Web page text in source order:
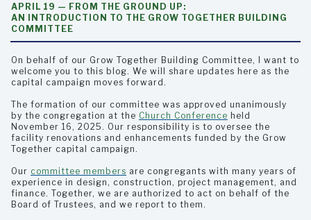
APRIL 19 — FROM THE GROUND UP:
AN INTRODUCTION TO THE GROW TOGETHER BUILDING
COMMITTEE
On behalf of our Grow Together Building Committee, I want to
welcome you to this blog. We will share updates here as the
capital campaign moves forward.
The formation of our committee was approved unanimously
by the congregation at the Church Conference held
November 16, 2025. Our responsibility is to oversee the
facility renovations and enhancements funded by the Grow
Together capital campaign.
Our committee members are congregants with many years of
experience in design, construction, project management, and
finance. Together, we are authorized to act on behalf of the
Board of Trustees, and we report to them.